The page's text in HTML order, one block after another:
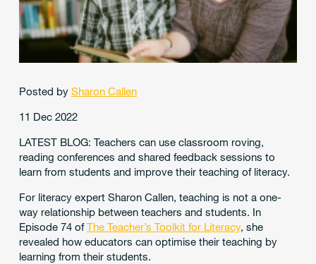
HELP
MY DASHBOARD
REGISTER
Posted by Sharon Callen
11 Dec 2022
LATEST BLOG: Teachers can use classroom roving,
reading conferences and shared feedback sessions to
learn from students and improve their teaching of literacy.
For literacy expert Sharon Callen, teaching is not a one-
way relationship between teachers and students. In
Episode 74 ofThe Teacher’s Toolkit for Literacy, she
revealed how educators can optimise their teaching by
learning from their students.